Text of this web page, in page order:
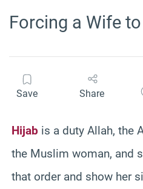
Forcing a Wife
Save Share
Hijab is a duty Allah, the
the Muslim woman, and
that order and show her